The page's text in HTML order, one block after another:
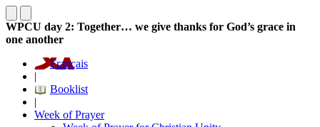
WPCU day 2: Together… we give thanks for God’s grace in
one another
Français
|
Booklist
|
Week of Prayer